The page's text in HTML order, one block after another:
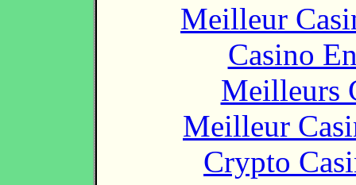
Meilleur
Casino
Meilleurs
Meilleur
Crypto